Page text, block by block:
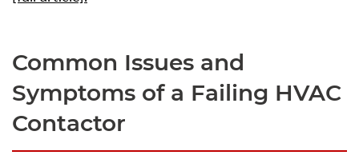
Common Issues and
Symptoms of a Failing HVAC
Contactor